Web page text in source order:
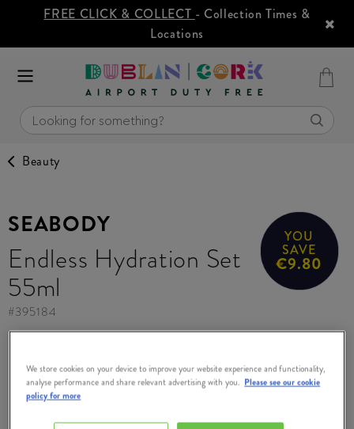
FREE CLICK & COLLECT - Collection Times &
Locations
Beauty
SEABODY
Endless Hydration Set
55ml
YOU
SAVE
€9.80
#395184
We store cookies on your device to improve your website experience and functionality,
analyse performance and share relevant advertising with you. Please see our cookie
policy for more